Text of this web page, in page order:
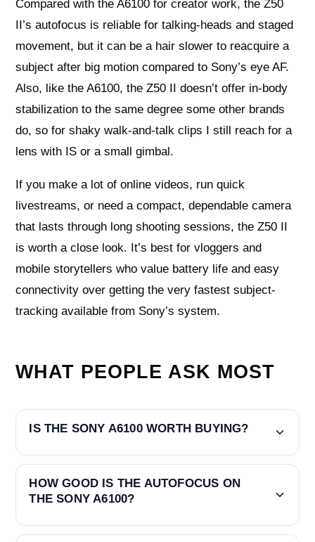
Compared with the A6100 for creator work, the Z50
II’s autofocus is reliable for talking-heads and staged
movement, but it can be a hair slower to reacquire a
subject after big motion compared to Sony’s eye AF.
Also, like the A6100, the Z50 II doesn’t offer in-body
stabilization to the same degree some other brands
do, so for shaky walk-and-talk clips I still reach for a
lens with IS or a small gimbal.
If you make a lot of online videos, run quick
livestreams, or need a compact, dependable camera
that lasts through long shooting sessions, the Z50 II
is worth a close look. It’s best for vloggers and
mobile storytellers who value battery life and easy
connectivity over getting the very fastest subject-
tracking available from Sony’s system.
WHAT PEOPLE ASK MOST
IS THE SONY A6100 WORTH BUYING?
HOW GOOD IS THE AUTOFOCUS ON
THE SONY A6100?